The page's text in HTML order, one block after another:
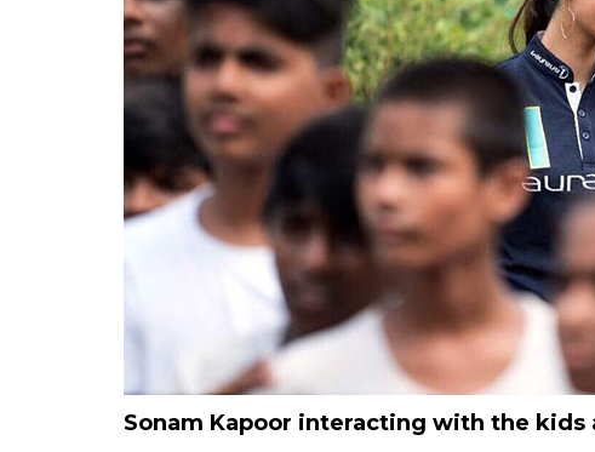
Sonam Kapoor interacting with the